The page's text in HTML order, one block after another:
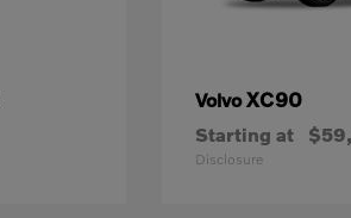
VolvoXC90
Starting at
Disclosure